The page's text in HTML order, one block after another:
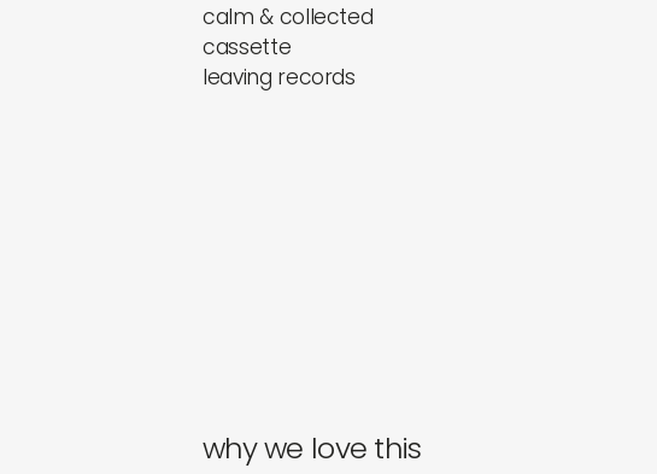
calm & collected
cassette
leaving records
why we love this